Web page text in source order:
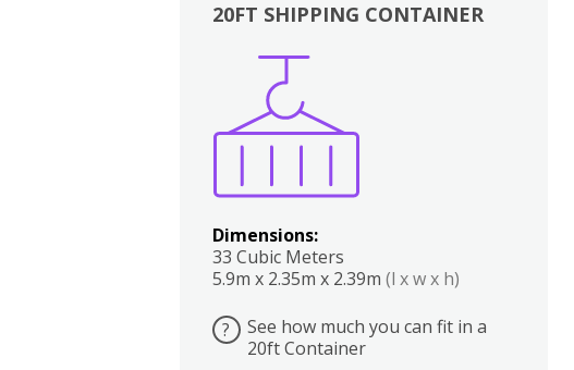
20FT SHIPPING CONTAINER
Dimensions:
33 Cubic Meters
5.9m x 2.35m x 2.39m (l x w x h)
?
See how much you can fit in a
20ft Container